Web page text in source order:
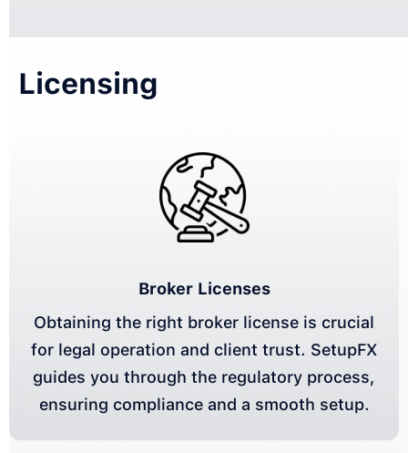
Licensing
Broker Licenses
Obtaining the right broker license is crucial
for legal operation and client trust. SetupFX
guides you through the regulatory process,
ensuring compliance and a smooth setup.